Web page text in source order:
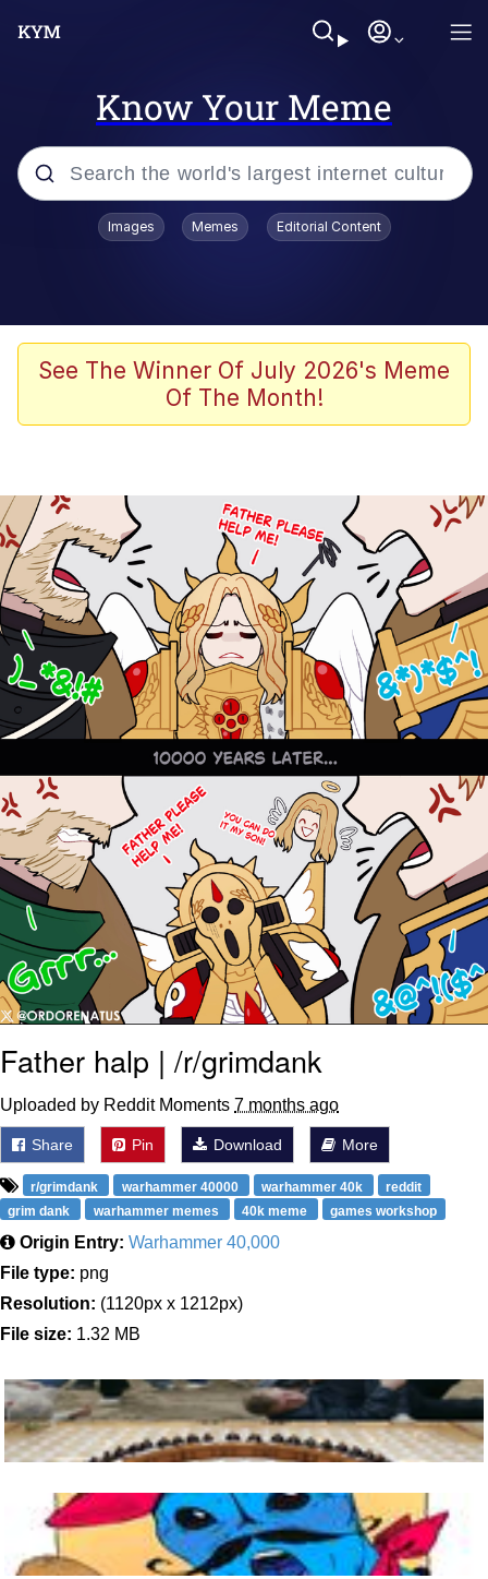
Know Your Meme
Popular searches
We Should Improve Society Somewhat
Booba
TikTok Water Tank Challenge Death
Hoax
Get Out Frog / Frogout / Me Obrigue
Evelyn Smith Smiling /
Evelynsmithhhhh Stare
My Father-In-Law Is A Builder / We
Can't, We Don't Know How To Do It
Jacob Batalon CEO of Sex
Topiary
Images Memes Editorial Content
See The Winner Of July 2026's Meme
Of The Month!
Father halp | /r/grimdank
Uploaded by Reddit Moments 7 months ago
Share Pin Download More
r/grimdank warhammer 40000 warhammer 40k
reddit
grim dank
warhammer memes 40k meme games workshop
Origin Entry: Warhammer 40,000
File type: png
Resolution: (1120px x 1212px)
File size: 1.32 MB